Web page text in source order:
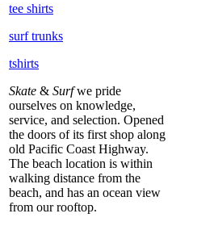
tee shirts
surf trunks
tshirts
Skate & Surfwe pride
ourselves on knowledge,
service, and selection. Opened
the doors of its first shop along
old Pacific Coast Highway.
The beach location is within
walking distance from the
beach, and has an ocean view
from our rooftop.